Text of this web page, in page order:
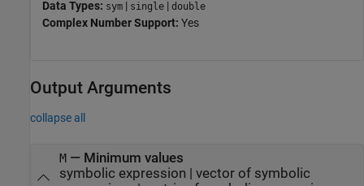
Data Types: sym | single | double
Complex Number Support: Yes
Output Arguments
collapse all
M— Minimum values
symbolic expression | vector of symbolic